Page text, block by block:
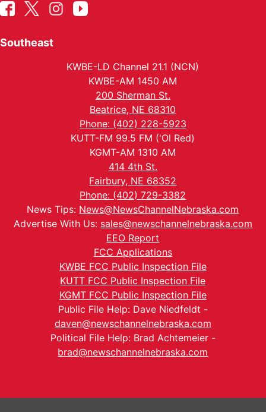
Southeast
KWBE-LD Channel 21.1 (NCN)
KWBE-AM 1450 AM
200 Sherman St.
Beatrice, NE 68310
Phone: (402) 228-5923
KUTT-FM 99.5 FM ('Ol Red)
KGMT-AM 1310 AM
414 4th St.
Fairbury, NE 68352
Phone: (402) 729-3382
News Tips: News@NewsChannelNebraska.com
Advertise With Us: sales@newschannelnebraska.com
EEO Report
FCC Applications
KWBE FCC Public Inspection File
KUTT FCC Public Inspection File
KGMT FCC Public Inspection File
Public File Help: Dave Niedfeldt -
daven@newschannelnebraska.com
Political File Help: Brad Achtemeier -
brad@newschannelnebraska.com